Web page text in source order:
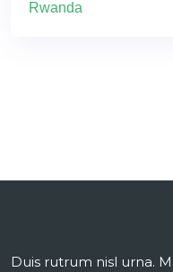
Duis rutrum nisl urna.